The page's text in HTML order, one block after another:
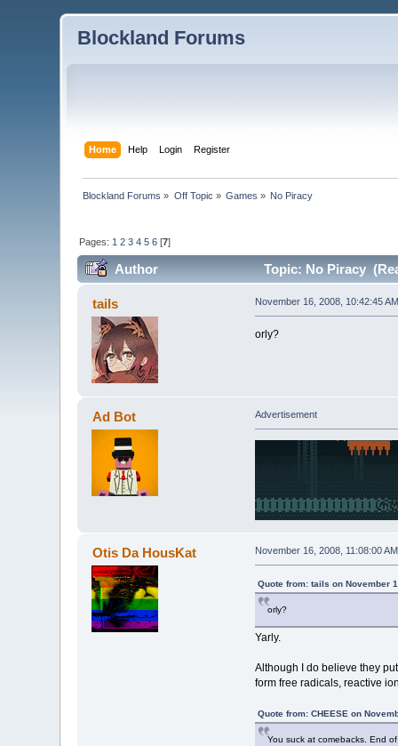
Blockland Forums
Home Help Login Register
Blockland Forums » Off Topic » Games » No Piracy
Pages: 1 2 3 4 5 6 [7]
Author Topic: No Piracy
tails November 16, 2008, 10:42:45 AM
orly?
Ad Bot Advertisement
Otis Da HousKat November 16, 2008, 11:08:00 AM
Quote from: tails on November
orly?
Yarly.
Although I do believe they
form free radicals, reactive
Quote from: CHEESE on
You suck at comebacks. End of